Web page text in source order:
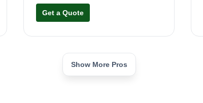
and excellent service. I appreciate
the consideration and hope to
Get a Quote
Show More Pros